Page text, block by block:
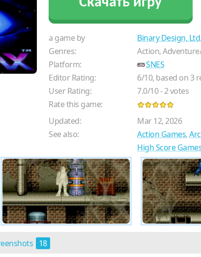
a game by
Binary Design, Ltd.
Genres:
Action,
Platform:
SNES
Editor Rating:
6/10, based on3
User Rating:
7.0/10-2votes
Rate this game:
Updated:
Mar 12, 2026
See also:
Action Games,
High Score
18